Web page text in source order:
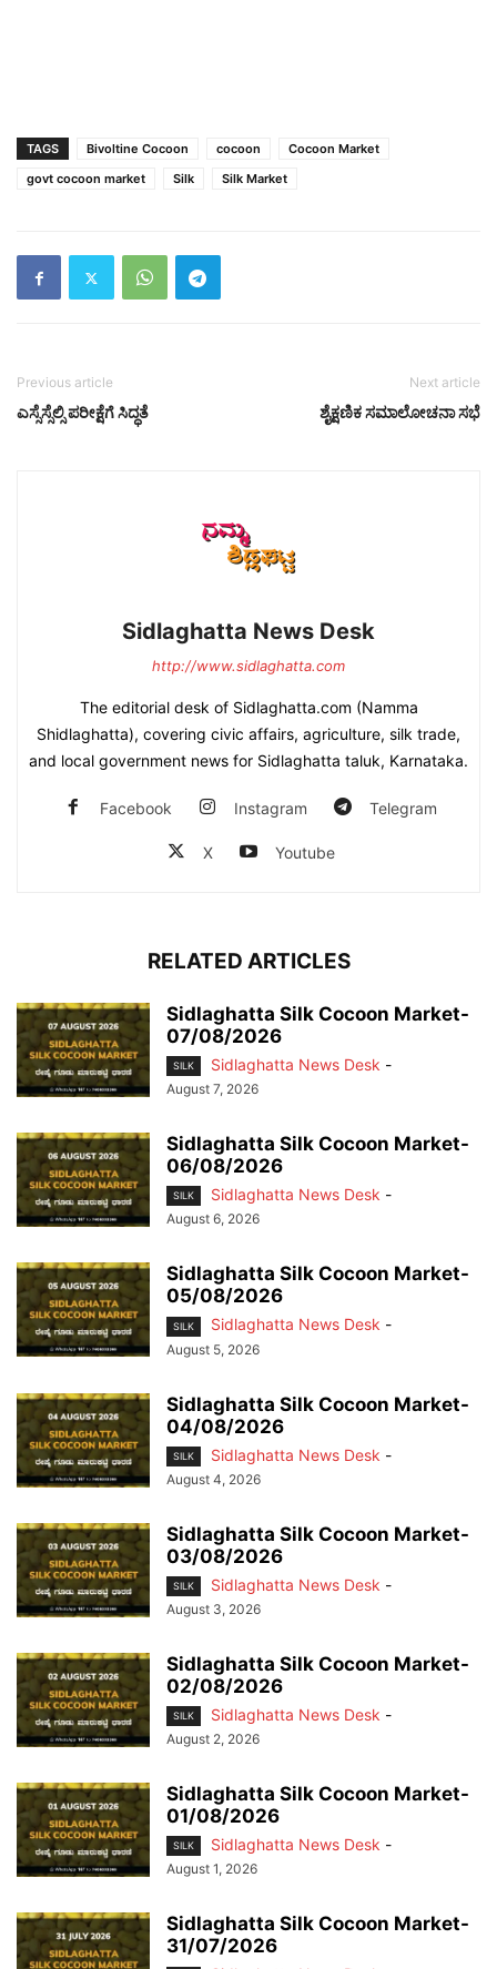
TAGS Bivoltine Cocoon cocoon
Cocoon Market
govt cocoon market
Silk Silk Market
Previous article
ಎಸ್ಸೆಸ್ಸೆಲ್ಸಿ ಪರೀಕ್ಷೆಗೆ ಸಿದ್ಧತೆ
Next article
ಶೈಕ್ಷಣಿಕ ಸಮಾಲೋಚನಾ ಸಭೆ
Sidlaghatta News Desk
http://www.sidlaghatta.com
The editorial desk of Sidlaghatta.com (Namma
Shidlaghatta), covering civic affairs, agriculture, silk trade,
and local government news for Sidlaghatta taluk, Karnataka.
Facebook Instagram Telegram
X Youtube
RELATED ARTICLES
Sidlaghatta Silk Cocoon Market-
07/08/2026
SILK Sidlaghatta News Desk -
August 7, 2026
Sidlaghatta Silk Cocoon Market-
06/08/2026
SILK Sidlaghatta News Desk -
August 6, 2026
Sidlaghatta Silk Cocoon Market-
05/08/2026
SILK Sidlaghatta News Desk -
August 5, 2026
Sidlaghatta Silk Cocoon Market-
04/08/2026
SILK Sidlaghatta News Desk -
August 4, 2026
Sidlaghatta Silk Cocoon Market-
03/08/2026
SILK Sidlaghatta News Desk -
August 3, 2026
Sidlaghatta Silk Cocoon Market-
02/08/2026
SILK Sidlaghatta News Desk -
August 2, 2026
Sidlaghatta Silk Cocoon Market-
01/08/2026
SILK Sidlaghatta News Desk -
August 1, 2026
Sidlaghatta Silk Cocoon Market-
31/07/2026